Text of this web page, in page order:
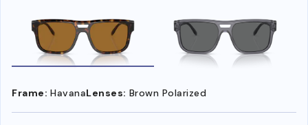
Frame: HavanaLenses: Brown Polarized